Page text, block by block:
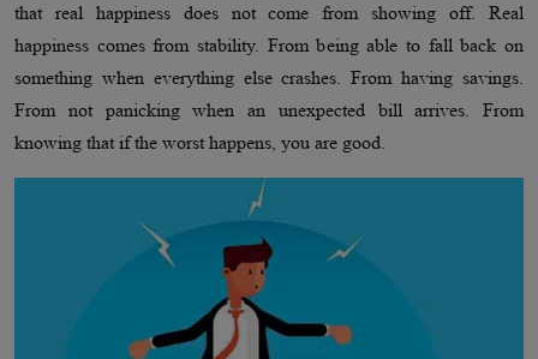
that real happiness does not come from showing off. Real
happiness comes from stability. From being able to fall back on
something when everything else crashes. From having savings.
From not panicking when an unexpected bill arrives. From
knowing that if the worst happens, you are good.